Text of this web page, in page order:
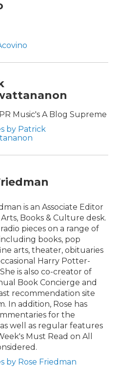
Music's A Blog Supreme
by Patrick
is an Associate Editor
Books & Culture desk.
pieces on a range of
books, pop
arts, theater, obituaries
Harry Potter-
is also co-creator of
Book Concierge and
recommendation site
In addition, Rose has
for the
well as regular features
Must Read on All
by Rose Friedman